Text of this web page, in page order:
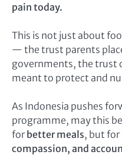
pain today.
This is not just about
— the trust parents
governments, the trust
meant to protect and
As Indonesia pushes
programme, may this
forbetter meals, but for
compassion, and